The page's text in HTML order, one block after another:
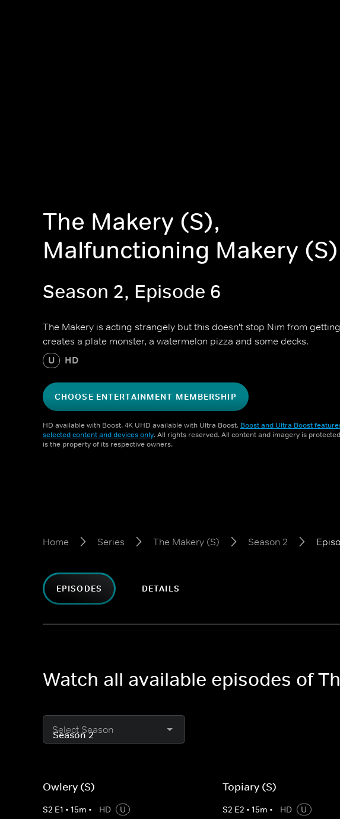
The Makery (S),
Malfunctioning Makery (S)
Season 2, Episode 6
The Makery is acting strangely but this doesn't stop Nim from
creates a plate monster, a watermelon pizza and some decks.
U HD
CHOOSE ENTERTAINMENT MEMBERSHIP
HD available with Boost. 4K UHD available with Ultra Boost. Boost and Ultra Boost
selected content and devices only. All rights reserved. All content and imagery is
is the property of its respective owners.
Home Series The Makery (S) Season 2
EPISODES DETAILS
Watch all available episodes of
Select Season
Owlery (S)
S2 E1 • 15m • HD
U
Topiary (S)
S2 E2 •15m • HD
U